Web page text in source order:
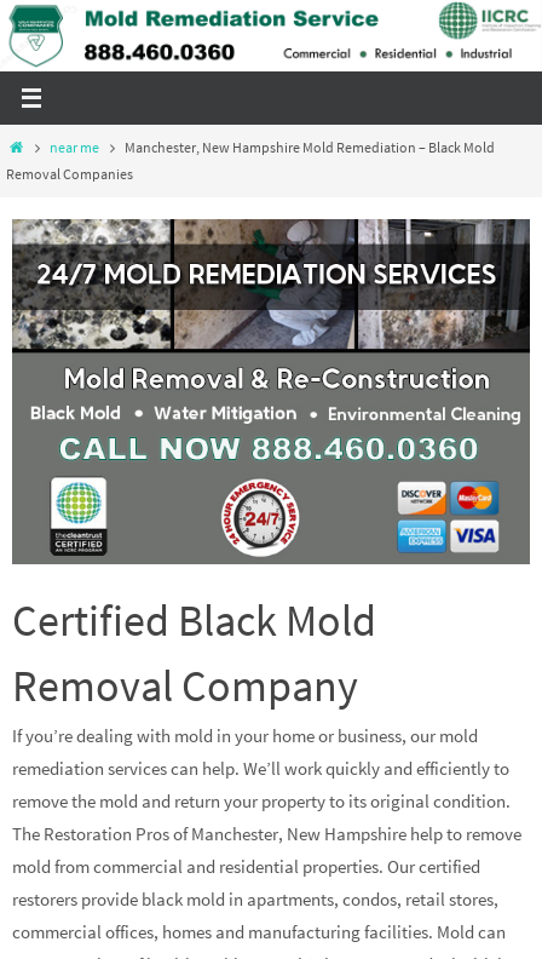
Skip
to
Homenear me
Manchester, New Hampshire Mold Remediation – Black Mold
Removal Companies
Certified Black Mold
Removal Company
If you’re dealing with mold in your home or business, our mold
remediation services can help. We’ll work quickly and efficiently to
remove the mold and return your property to its original condition.
The Restoration Pros of Manchester, New Hampshire help to remove
mold from commercial and residential properties. Our certified
restorers provide black mold in apartments, condos, retail stores,
commercial offices, homes and manufacturing facilities. Mold can